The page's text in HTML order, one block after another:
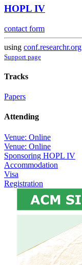
HOPL IV
contact form
using conf.researchr.org
Support page
Tracks
Papers
Attending
Venue: Online
Venue: Online
Sponsoring HOPL IV
Accommodation
Visa
Registration